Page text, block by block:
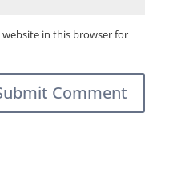
website in this browser for